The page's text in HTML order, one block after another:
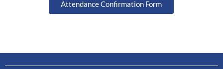
Attendance Confirmation Form